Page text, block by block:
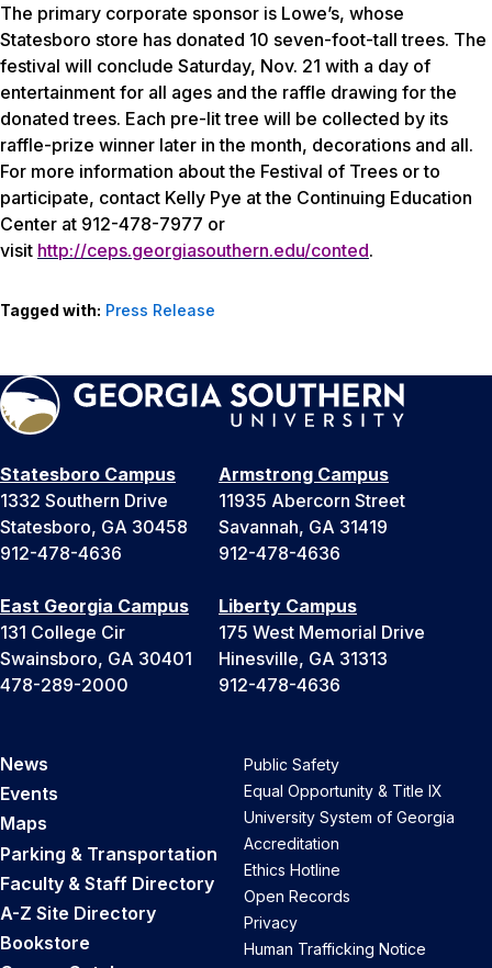
The primary corporate sponsor is Lowe’s, whose
Statesboro store has donated 10 seven-foot-tall trees. The
festival will conclude Saturday, Nov. 21 with a day of
entertainment for all ages and the raffle drawing for the
donated trees. Each pre-lit tree will be collected by its
raffle-prize winner later in the month, decorations and all.
For more information about the Festival of Trees or to
participate, contact Kelly Pye at the Continuing Education
Center at 912-478-7977 or
visit http://ceps.georgiasouthern.edu/conted.
Tagged with: Press Release
Statesboro Campus
1332 Southern Drive
Statesboro, GA 30458
912-478-4636
Armstrong Campus
11935 Abercorn Street
Savannah, GA 31419
912-478-4636
East Georgia Campus
131 College Cir
Swainsboro, GA 30401
478-289-2000
Liberty Campus
175 West Memorial Drive
Hinesville, GA 31313
912-478-4636
News
Events
Maps
Parking & Transportation
Faculty & Staff Directory
A-Z Site Directory
Bookstore
Public Safety
Equal Opportunity & Title IX
University System of Georgia
Accreditation
Ethics Hotline
Open Records
Privacy
Human Trafficking Notice